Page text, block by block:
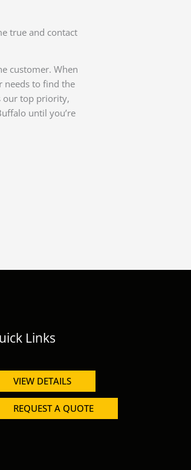
true and contact
customer. When
needs to find the
our top priority,
until you’re
Links
VIEW DETAILS
REQUEST A QUOTE